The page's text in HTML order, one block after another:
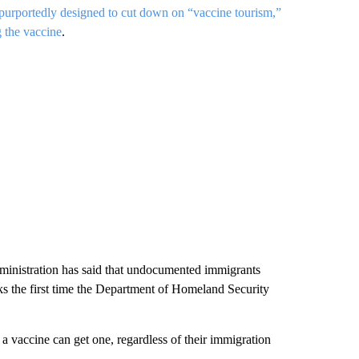
designed to cut down on “vaccine tourism,”
the vaccine.
has said that undocumented immigrants
the first time the Department of Homeland Security
vaccine can get one, regardless of their immigration